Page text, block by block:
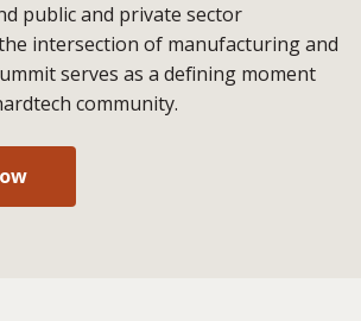
public and private sector
intersection of manufacturing and
serves as a defining moment
community.